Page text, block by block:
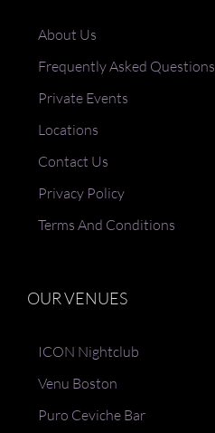
About Us
Frequently Asked Questions
Private Events
Locations
Contact Us
Privacy Policy
Terms And Conditions
OUR VENUES
ICON Nightclub
Venu Boston
Puro Ceviche Bar